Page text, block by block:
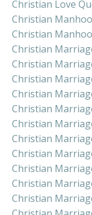
Christian Love
Christian
Christian
Christian
Christian
Christian
Christian
Christian
Christian
Christian
Christian
Christian
Christian
Christian